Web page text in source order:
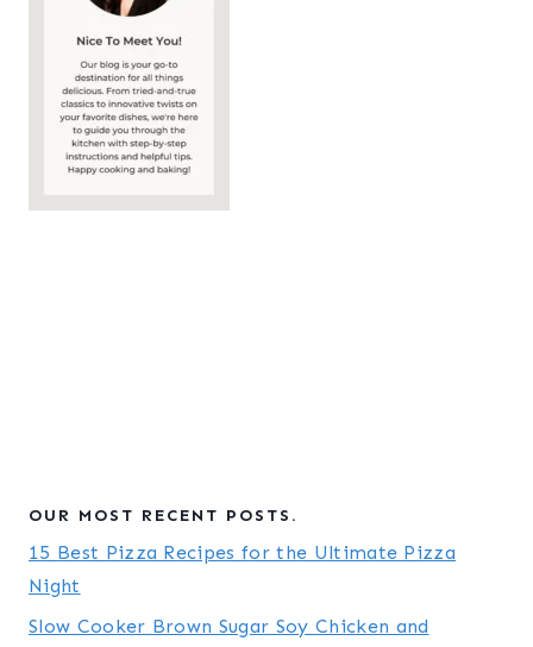
OUR MOST RECENT POSTS.
15 Best Pizza Recipes for the Ultimate Pizza
Night
Slow Cooker Brown Sugar Soy Chicken and